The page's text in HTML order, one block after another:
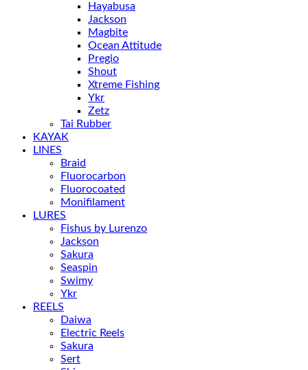
Hayabusa
Jackson
Magbite
Ocean Attitude
Pregio
Shout
Xtreme Fishing
Ykr
Zetz
Tai Rubber
KAYAK
LINES
Braid
Fluorocarbon
Fluorocoated
Monifilament
LURES
Fishus by Lurenzo
Jackson
Sakura
Seaspin
Swimy
Ykr
REELS
Daiwa
Electric Reels
Sakura
Sert